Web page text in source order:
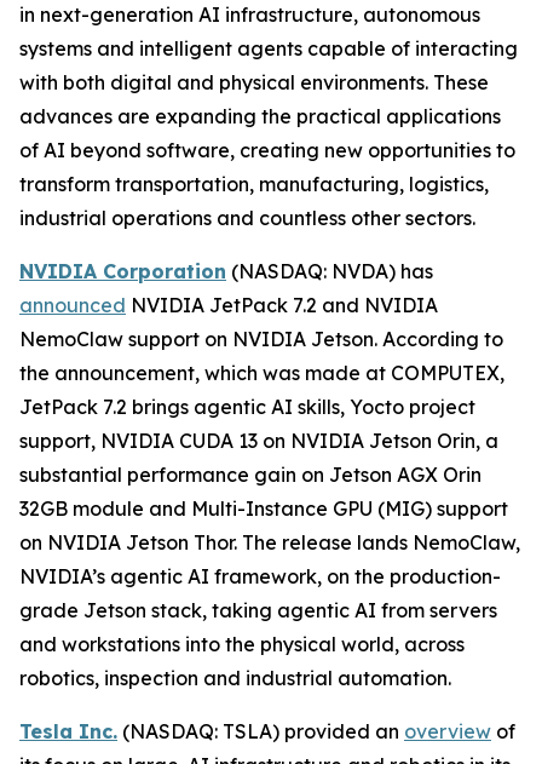
in next-generation AI infrastructure, autonomous
systems and intelligent agents capable of interacting
with both digital and physical environments. These
advances are expanding the practical applications
of AI beyond software, creating new opportunities to
transform transportation, manufacturing, logistics,
industrial operations and countless other sectors.
NVIDIA Corporation (NASDAQ: NVDA) has
announced NVIDIA JetPack 7.2 and NVIDIA
NemoClaw support on NVIDIA Jetson. According to
the announcement, which was made at COMPUTEX,
JetPack 7.2 brings agentic AI skills, Yocto project
support, NVIDIA CUDA 13 on NVIDIA Jetson Orin, a
substantial performance gain on Jetson AGX Orin
32GB module and Multi-Instance GPU (MIG) support
on NVIDIA Jetson Thor. The release lands NemoClaw,
NVIDIA’s agentic AI framework, on the production-
grade Jetson stack, taking agentic AI from servers
and workstations into the physical world, across
robotics, inspection and industrial automation.
Tesla Inc. (NASDAQ: TSLA) provided an overview of